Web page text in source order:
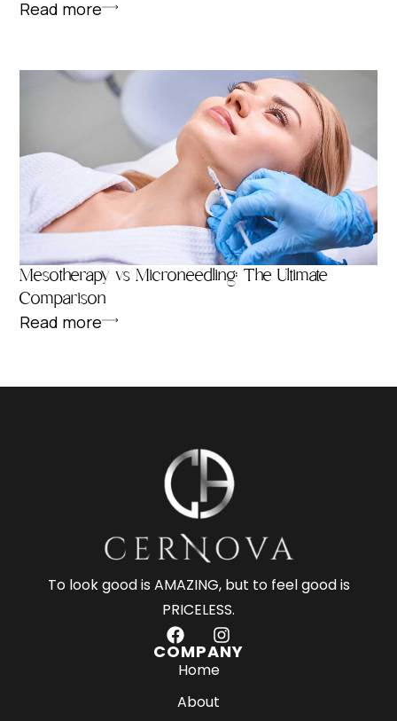
Read more
Mesotherapy vs Microneedling: The Ultimate
Comparison
Read more
To look good is AMAZING, but to feel good is
PRICELESS.
F
a
c
b
I
n
COMPANY
Home
About